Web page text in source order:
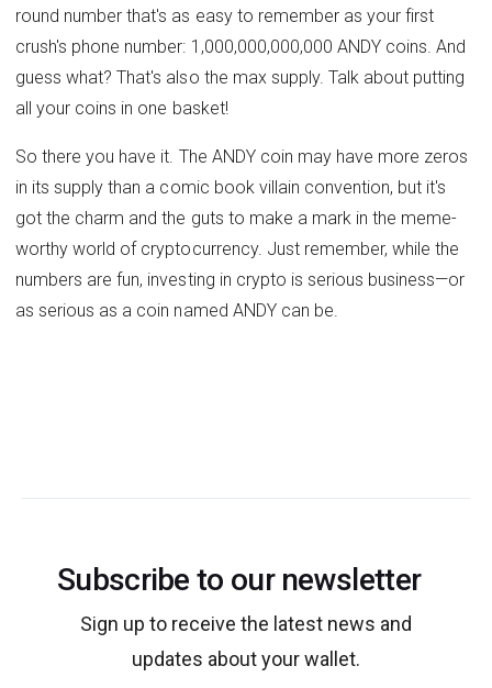
round number that's as easy to remember as your first
crush's phone number: 1,000,000,000,000 ANDY coins. And
guess what? That's also the max supply. Talk about putting
all your coins in one basket!
So there you have it. The ANDY coin may have more zeros
in its supply than a comic book villain convention, but it's
got the charm and the guts to make a mark in the meme-
worthy world of cryptocurrency. Just remember, while the
numbers are fun, investing in crypto is serious business—or
as serious as a coin named ANDY can be.
Subscribe to our newsletter
Sign up to receive the latest news and
updates about your wallet.